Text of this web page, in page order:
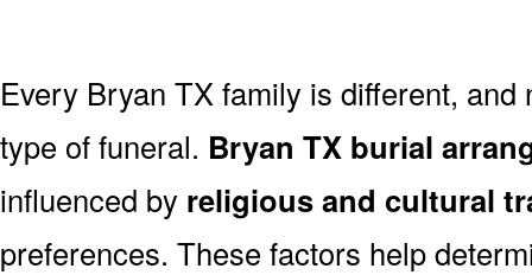
Every Bryan TX family is different,
type of funeral. Bryan TX burial
influenced by religious and cultural
preferences. These factors help